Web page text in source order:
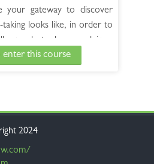
your gateway to discover
taking looks like, in order to
needs to be cured in a
elicited are analyzed
of a master clinician
techniques that are easy
You will see
Ayoubzadeh is successful,
enter this course
2024